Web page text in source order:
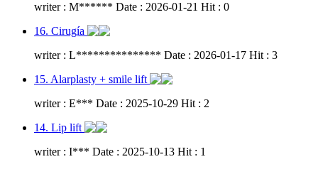
writer : M****** Date : 2026-01-21 Hit : 0
16. Cirugía
writer : L*************** Date : 2026-01-17 Hit : 3
15. Alarplasty + smile lift
writer : E*** Date : 2025-10-29 Hit : 2
14. Lip lift
writer : I*** Date : 2025-10-13 Hit : 1